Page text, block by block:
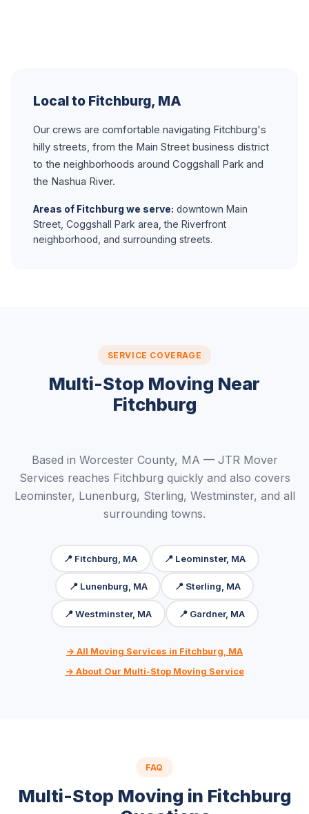
Local to Fitchburg, MA
Our crews are comfortable navigating Fitchburg's
hilly streets, from the Main Street business district
to the neighborhoods around Coggshall Park and
the Nashua River.
Areas of Fitchburg we serve: downtown Main
Street, Coggshall Park area, the Riverfront
neighborhood, and surrounding streets.
SERVICE COVERAGE
Multi-Stop Moving Near
Fitchburg
Based in Worcester County, MA — JTR Mover
Services reaches Fitchburg quickly and also covers
Leominster, Lunenburg, Sterling, Westminster, and all
surrounding towns.
📍 Fitchburg, MA 📍 Leominster, MA
📍 Lunenburg, MA 📍 Sterling, MA
📍 Westminster, MA 📍 Gardner, MA
→ All Moving Services in Fitchburg, MA
→ About Our Multi-Stop Moving Service
FAQ
Multi-Stop Moving in Fitchburg